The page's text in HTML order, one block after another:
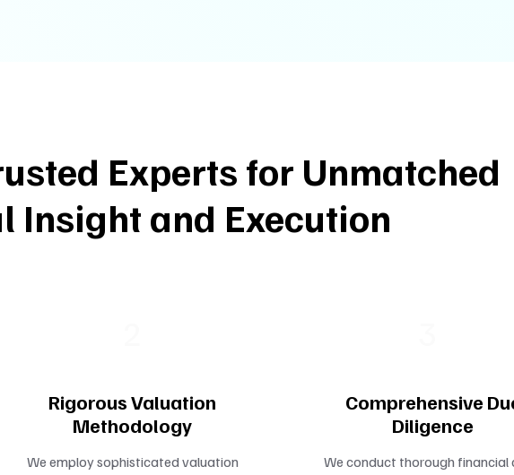
Experts for Unmatched
Insight and Execution
Rigorous Valuation
Methodology
We employ sophisticated valuation
Comprehensive
Diligence
We conduct thorough financial